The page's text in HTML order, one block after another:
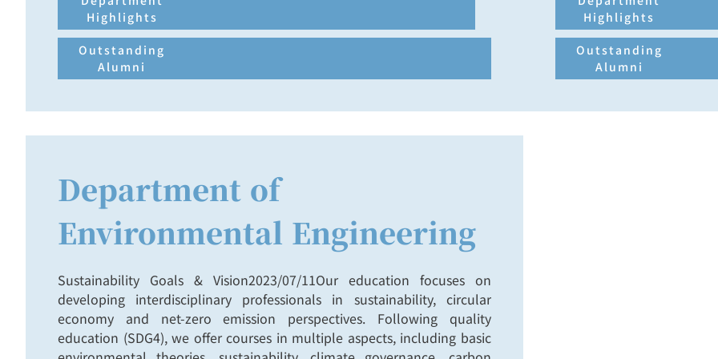
Highlights
Outstanding
Alumni
Highlights
Outstanding
Alumni
Department of
Environmental Engineering
Sustainability Goals & Vision2023/07/11Our education focuses on
developing interdisciplinary professionals in sustainability, circular
economy and net-zero emission perspectives. Following quality
education (SDG4), we offer courses in multiple aspects, including basic